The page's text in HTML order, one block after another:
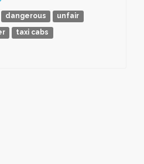
dangerous
unfair
taxi cabs